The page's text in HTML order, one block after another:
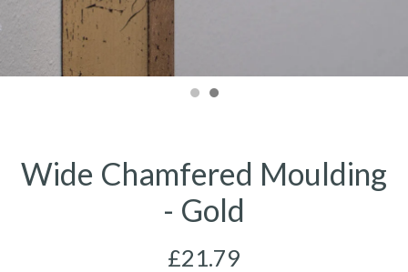
Wide Chamfered Moulding
- Gold
£21.79